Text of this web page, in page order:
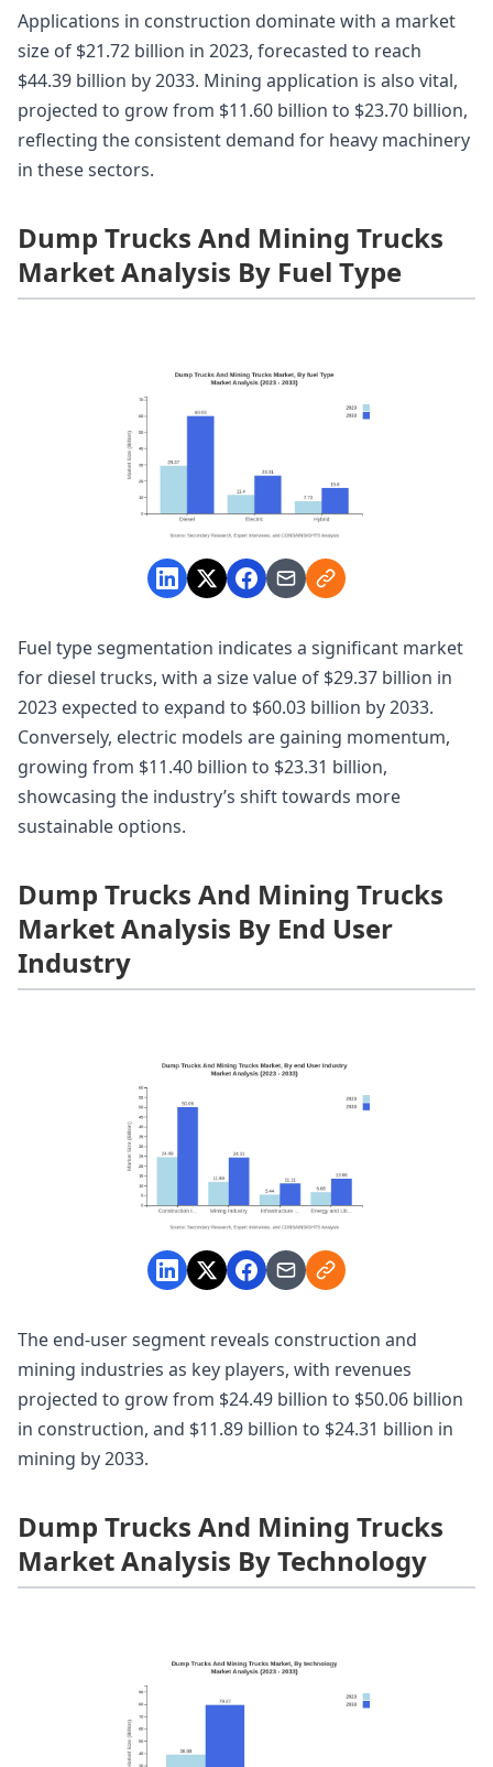
Applications in construction dominate with a market
size of $21.72 billion in 2023, forecasted to reach
$44.39 billion by 2033. Mining application is also vital,
projected to grow from $11.60 billion to $23.70 billion,
reflecting the consistent demand for heavy machinery
in these sectors.
Dump Trucks And Mining Trucks
Market Analysis By Fuel Type
Fuel type segmentation indicates a significant market
for diesel trucks, with a size value of $29.37 billion in
2023 expected to expand to $60.03 billion by 2033.
Conversely, electric models are gaining momentum,
growing from $11.40 billion to $23.31 billion,
showcasing the industry’s shift towards more
sustainable options.
Dump Trucks And Mining Trucks
Market Analysis By End User
Industry
The end-user segment reveals construction and
mining industries as key players, with revenues
projected to grow from $24.49 billion to $50.06 billion
in construction, and $11.89 billion to $24.31 billion in
mining by 2033.
Dump Trucks And Mining Trucks
Market Analysis By Technology